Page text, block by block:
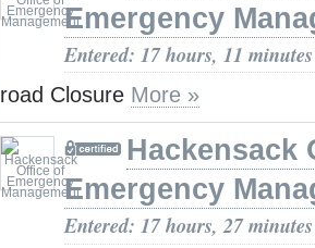
Emergency
Entered: 17 hours, 11
road Closure More »
Hackensack
Emergency
Entered: 17 hours, 27